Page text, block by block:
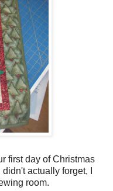
first day of Christmas
actually forget, I
room.